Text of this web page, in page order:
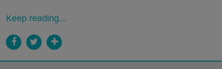
Keep reading...